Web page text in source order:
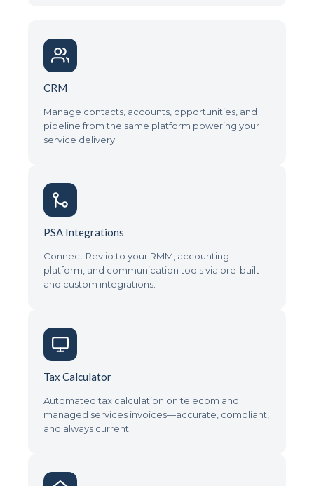
CRM
Manage contacts, accounts, opportunities, and
pipeline from the same platform powering your
service delivery.
PSA Integrations
Connect Rev.io to your RMM, accounting
platform, and communication tools via pre-built
and custom integrations.
Tax Calculator
Automated tax calculation on telecom and
managed services invoices—accurate, compliant,
and always current.